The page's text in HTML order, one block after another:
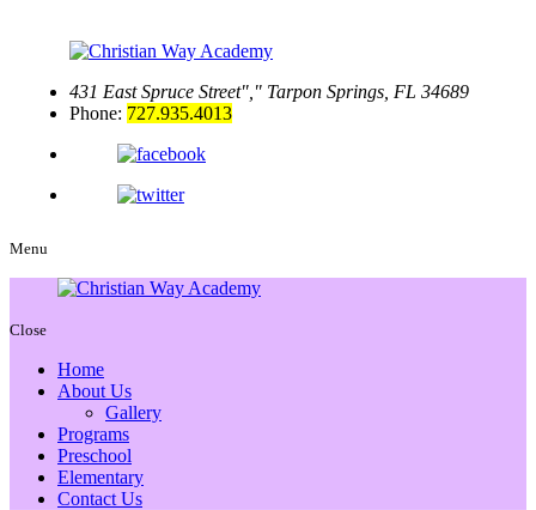
431 East Spruce Street
Tarpon Springs, FL 34689
Phone: 727.935.4013
Menu
Close
Home
About Us
Gallery
Programs
Preschool
Elementary
Contact Us